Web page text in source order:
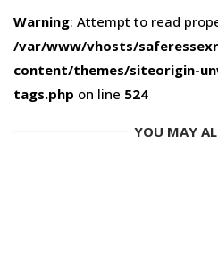
Warning: Attempt to read
/var/www/vhosts/
content/themes/siteorigin-
tags.php on line 524
YOU MAY